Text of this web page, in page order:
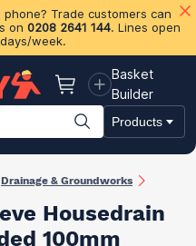
Trade customers can
on 0208 2641 144. Lines open
week.
Basket
Basket
Builder
Products
& Drylining Insulation
Drainage & Groundworks
Housedrain
100mm